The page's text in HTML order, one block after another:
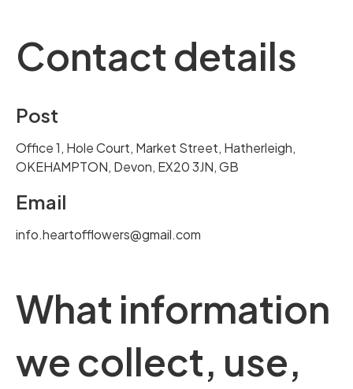
Contact details
Post
Office 1, Hole Court, Market Street, Hatherleigh,
OKEHAMPTON, Devon, EX20 3JN, GB
Email
info.heartofflowers@gmail.com
What information
we collect, use,